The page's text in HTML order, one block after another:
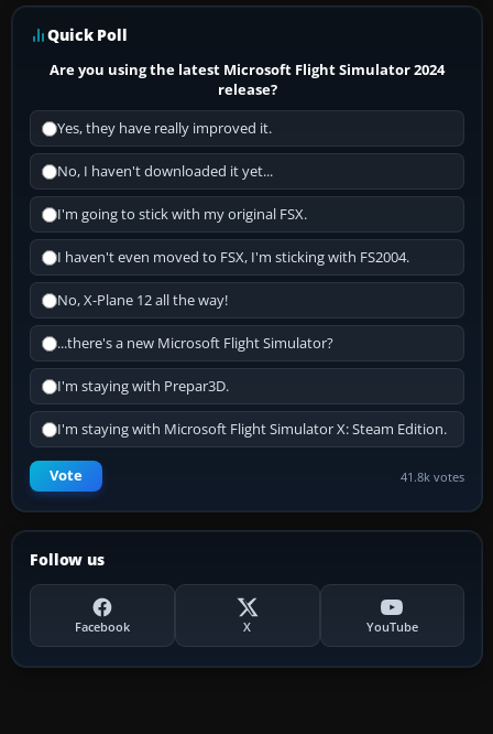
Quick Poll
Are you using the latest Microsoft Flight Simulator 2024
release?
Yes, they have really improved it.
No, I haven't downloaded it yet...
I'm going to stick with my original FSX.
I haven't even moved to FSX, I'm sticking with FS2004.
No, X-Plane 12 all the way!
...there's a new Microsoft Flight Simulator?
I'm staying with Prepar3D.
I'm staying with Microsoft Flight Simulator X: Steam Edition.
Vote 41.8k votes
Follow us
Facebook X YouTube